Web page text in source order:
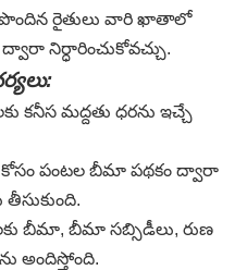
పొందిన రైతులు వారి ఖాతాలో
నిర్ధారించుకోవచ్చు.
కనీస మద్దతు ధరను ఇచ్చే
కోసం పంటల బీమా పథకం ద్వారా
తీసుకుంది.
బీమా, బీమా సబ్సిడీలు, రుణ
అందిస్తోంది.